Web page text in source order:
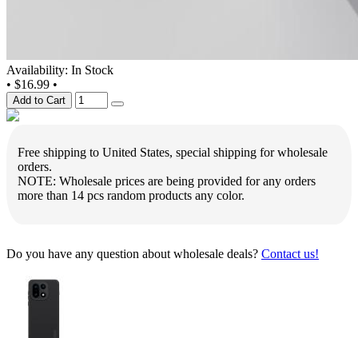
Availability: In Stock
• $16.99 •
Add to Cart
Free shipping to United States, special shipping for wholesale
orders.
NOTE: Wholesale prices are being provided for any orders
more than 14 pcs random products any color.
Do you have any question about wholesale deals? Contact us!